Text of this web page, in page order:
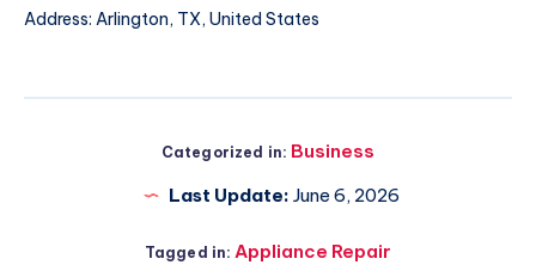
Address: Arlington, TX, United States
Categorized in: Business
Last Update: June 6, 2026
Tagged in: Appliance Repair